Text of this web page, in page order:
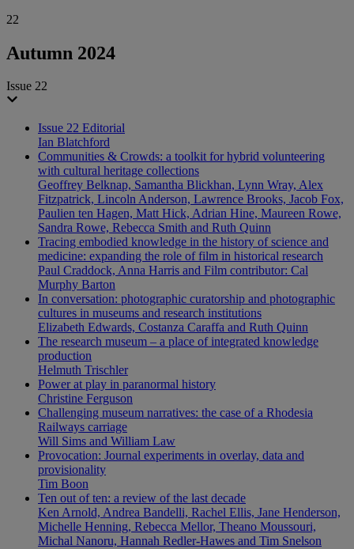
22
Autumn 2024
Issue 22
Issue 22 Editorial
Ian Blatchford
Communities & Crowds: a toolkit for hybrid volunteering
with cultural heritage collections
Geoffrey Belknap, Samantha Blickhan, Lynn Wray, Alex
Fitzpatrick, Lincoln Anderson, Lawrence Brooks, Jacob Fox,
Paulien ten Hagen, Matt Hick, Adrian Hine, Maureen Rowe,
Sandra Rowe, Rebecca Smith and Ruth Quinn
Tracing embodied knowledge in the history of science and
medicine: expanding the role of film in historical research
Paul Craddock, Anna Harris and Film contributor: Cal
Murphy Barton
In conversation: photographic curatorship and photographic
cultures in museums and research institutions
Elizabeth Edwards, Costanza Caraffa and Ruth Quinn
The research museum – a place of integrated knowledge
production
Helmuth Trischler
Power at play in paranormal history
Christine Ferguson
Challenging museum narratives: the case of a Rhodesia
Railways carriage
Will Sims and William Law
Provocation: Journal experiments in overlay, data and
provisionality
Tim Boon
Ten out of ten: a review of the last decade
Ken Arnold, Andrea Bandelli, Rachel Ellis, Jane Henderson,
Michelle Henning, Rebecca Mellor, Theano Moussouri,
Michal Nanoru, Hannah Redler-Hawes and Tim Snelson